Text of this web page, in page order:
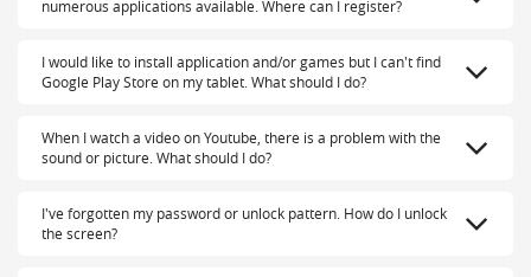
numerous applications available. Where can I register?
I would like to install application and/or games but I can't find
Google Play Store on my tablet. What should I do?
When I watch a video on Youtube, there is a problem with the
sound or picture. What should I do?
I've forgotten my password or unlock pattern. How do I unlock
the screen?